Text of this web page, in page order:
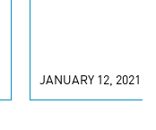
JANUARY 12, 2021